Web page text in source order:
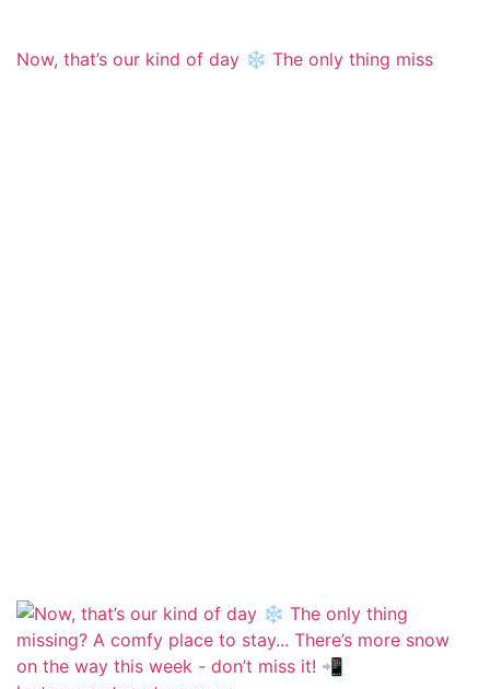
Now, that’s our kind of day ❄️ The only thing miss